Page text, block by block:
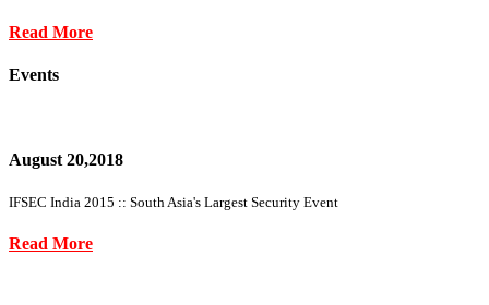
Read More
Events
August 20,2018
IFSEC India 2015 :: South Asia's Largest Security Event
Read More